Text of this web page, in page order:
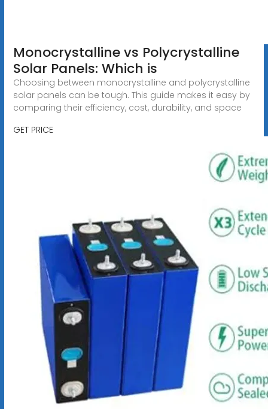
Monocrystalline vs Polycrystalline
Solar Panels: Which is
Choosing between monocrystalline and polycrystalline
solar panels can be tough. This guide makes it easy by
comparing their efficiency, cost, durability, and space
GET PRICE